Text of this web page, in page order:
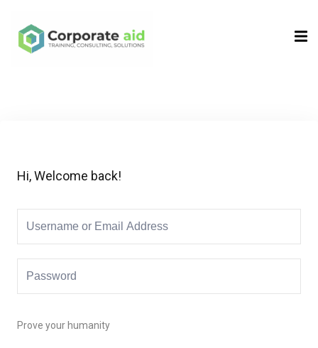
Hi, Welcome back!
Prove your humanity
Sign in
Remember me Lost your password?